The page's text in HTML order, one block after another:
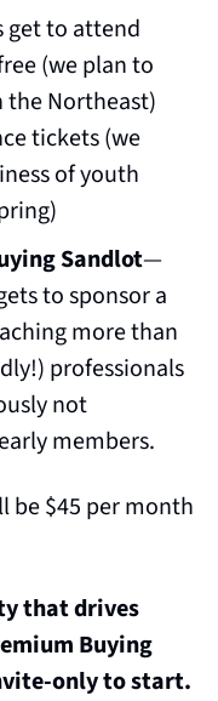
to attend
(we plan to
Northeast)
tickets (we
of youth
Sandlot—
to sponsor a
more than
professionals
not
members.
be $45 per month
that drives
Buying
only to start.